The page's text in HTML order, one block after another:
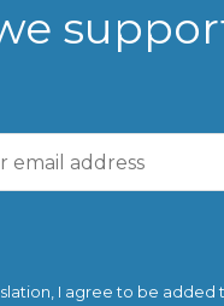
I agree to be added